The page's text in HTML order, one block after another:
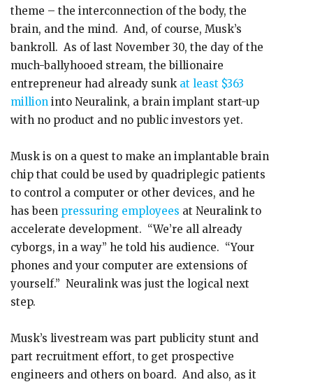
theme – the interconnection of the body, the
brain, and the mind. And, of course, Musk’s
bankroll. As of last November 30, the day of the
much-ballyhooed stream, the billionaire
entrepreneur had already sunk at least $363
million into Neuralink, a brain implant start-up
with no product and no public investors yet.
Musk is on a quest to make an implantable brain
chip that could be used by quadriplegic patients
to control a computer or other devices, and he
has been pressuring employees at Neuralink to
accelerate development. “We’re all already
cyborgs, in a way” he told his audience. “Your
phones and your computer are extensions of
yourself.” Neuralink was just the logical next
step.
Musk’s livestream was part publicity stunt and
part recruitment effort, to get prospective
engineers and others on board. And also, as it